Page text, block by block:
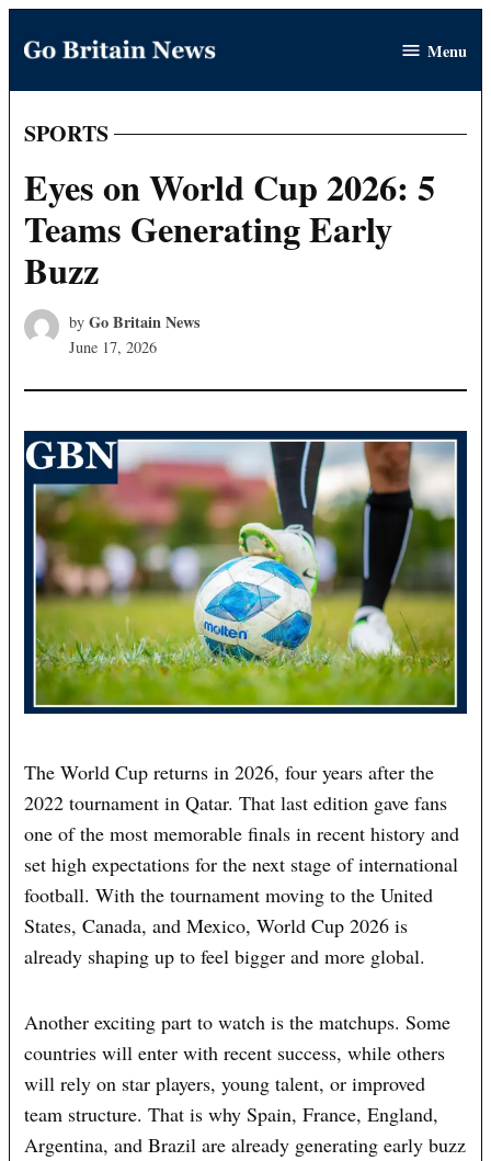
content
Britain
Menu
POSTED
IN
SPORTS
Eyes on World Cup 2026: 5
Teams Generating Early
Buzz
by Go Britain News
June 17, 2026
The World Cup returns in 2026, four years after the
2022 tournament in Qatar. That last edition gave fans
one of the most memorable finals in recent history and
set high expectations for the next stage of international
football. With the tournament moving to the United
States, Canada, and Mexico, World Cup 2026 is
already shaping up to feel bigger and more global.
Another exciting part to watch is the matchups. Some
countries will enter with recent success, while others
will rely on star players, young talent, or improved
team structure. That is why Spain, France, England,
Argentina, and Brazil are already generating early buzz